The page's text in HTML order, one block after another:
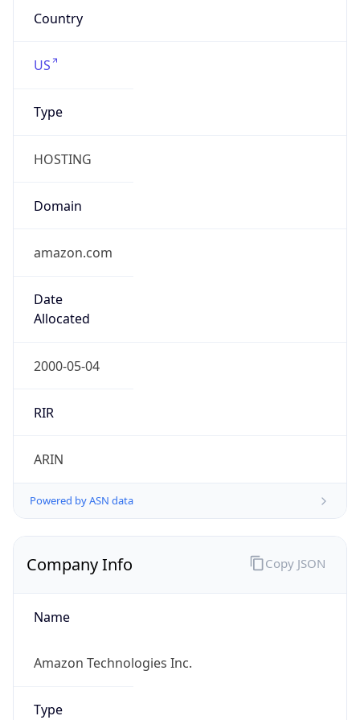
Country
US
Type
HOSTING
Domain
amazon.com
Date
Allocated
2000-05-04
RIR
ARIN
Powered by ASN data
Company Info
Name
Amazon Technologies Inc.
Type
Copy JSON